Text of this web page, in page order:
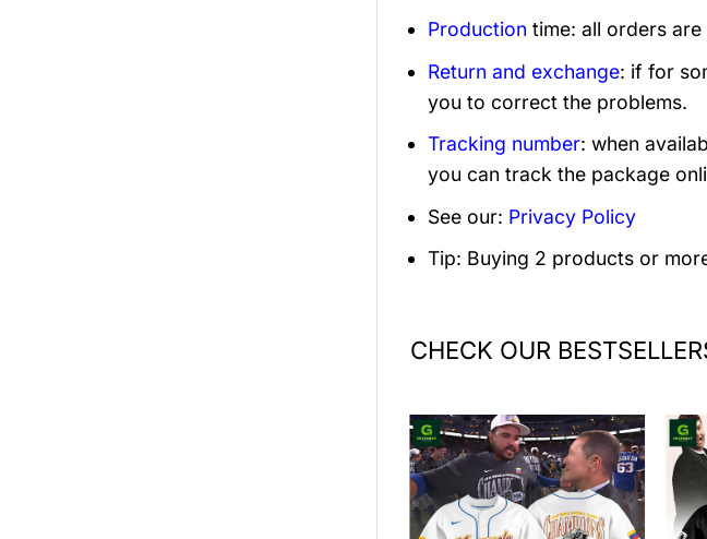
Production time: all orders
Return and exchange: if for
you to correct the problems.
Tracking number: when
you can track the package
See our: Privacy Policy
Tip: Buying 2 products or
CHECK OUR